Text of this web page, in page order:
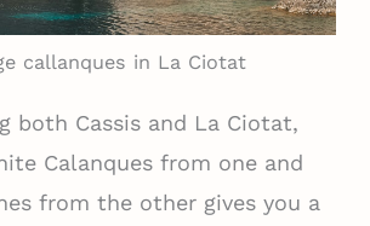
callanques in La Ciotat
both Cassis and La Ciotat,
Calanques from one and
from the other gives you a